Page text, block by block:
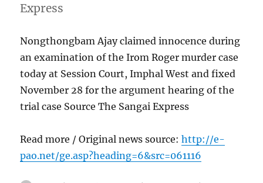
Express
Nongthongbam Ajay claimed innocence during
an examination of the Irom Roger murder case
today at Session Court, Imphal West and fixed
November 28 for the argument hearing of the
trial case Source The Sangai Express
Read more / Original news source:http://e-
pao.net/ge.asp?heading=6&src=061116